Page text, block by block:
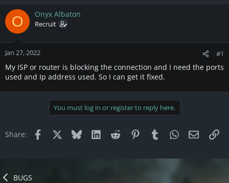
e
a
d
t
r
t
e
r
a
e
O Onyx Albaton
Recruit
Jan 27, 2022 #1
My ISP or router is blocking the connection and I need the ports
used and Ip address used. So I can get it fixed.
You must log in or register to reply here.
Share: Facebook Bluesky LinkedInReddit PinterestTumblrWhatsApp
Email
BUGS